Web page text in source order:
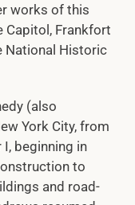
works of this
Capitol, Frankfort
National Historic
(also
York City, from
beginning in
to
and road-